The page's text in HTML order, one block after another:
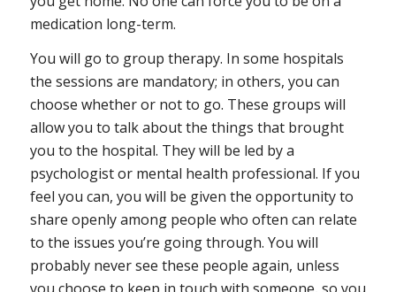
medication long-term.
You will go to group therapy. In some hospitals
the sessions are mandatory; in others, you can
choose whether or not to go. These groups will
allow you to talk about the things that brought
you to the hospital. They will be led by a
psychologist or mental health professional. If you
feel you can, you will be given the opportunity to
share openly among people who often can relate
to the issues you’re going through. You will
probably never see these people again, unless